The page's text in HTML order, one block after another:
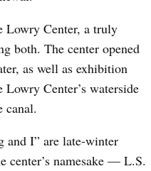
Lowry Center, a truly
both. The center opened
as well as exhibition
Center’s waterside
canal.
and I” are late-winter
center’s namesake — L.S.